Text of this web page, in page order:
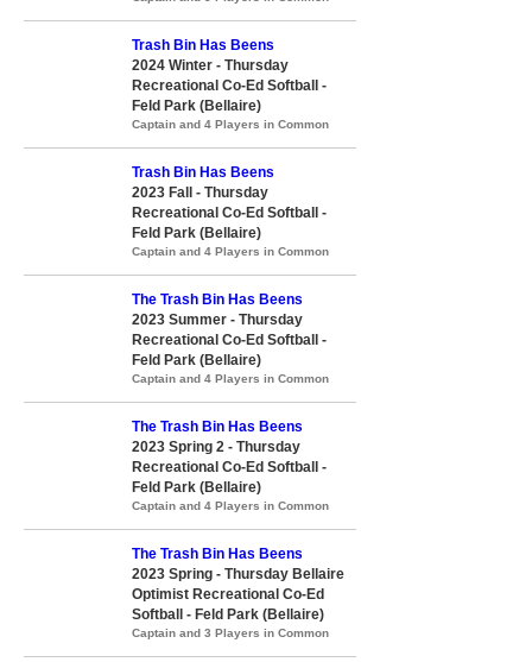
Trash Bin Has Beens
2024 Winter - Thursday
Recreational Co-Ed Softball -
Feld Park (Bellaire)
Captain and 4 Players in Common
Trash Bin Has Beens
2023 Fall - Thursday
Recreational Co-Ed Softball -
Feld Park (Bellaire)
Captain and 4 Players in Common
The Trash Bin Has Beens
2023 Summer - Thursday
Recreational Co-Ed Softball -
Feld Park (Bellaire)
Captain and 4 Players in Common
The Trash Bin Has Beens
2023 Spring 2 - Thursday
Recreational Co-Ed Softball -
Feld Park (Bellaire)
Captain and 4 Players in Common
The Trash Bin Has Beens
2023 Spring - Thursday Bellaire
Optimist Recreational Co-Ed
Softball - Feld Park (Bellaire)
Captain and 3 Players in Common